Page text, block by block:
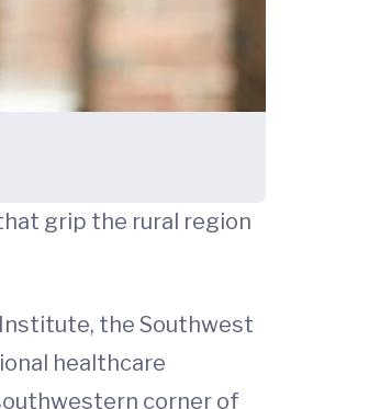
grip the rural region
the Southwest
healthcare
corner of